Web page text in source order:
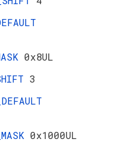
0x8UL
3
0x1000UL